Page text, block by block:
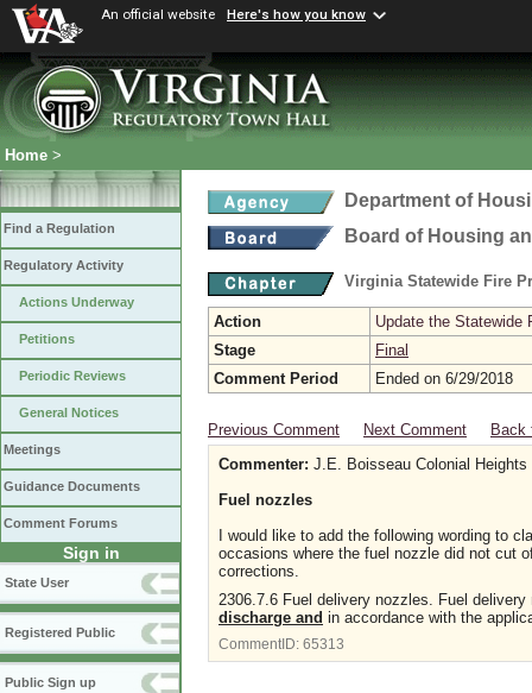
An official website Here's how you know
Home >
Find a Regulation
Regulatory Activity
Actions Underway
Petitions
Periodic Reviews
General Notices
Meetings
Guidance Documents
Comment Forums
Sign in
State User
Registered Public
Public Sign up
Department of
Board of Housing
Virginia Statewide Fire
Action
Update the Statewide
Stage
Final
Comment Period
Ended on 6/29/2018
Previous Comment Next Comment
Back
Commenter: J.E. Boisseau Colonial
Fuel nozzles
I would like to add the following wording to
occasions where the fuel nozzle did not cut
corrections.
2306.7.6 Fuel delivery nozzles. Fuel
discharge and in accordance with the
CommentID: 65313